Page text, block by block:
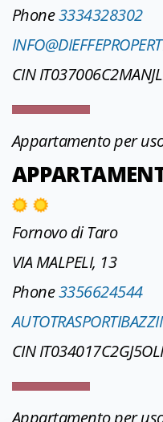
Phone3334328302
CIN
Appartamento per
Fornovo di Taro
VIA MALPELI, 13
Phone3356624544
CIN